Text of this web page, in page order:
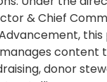
& Chief
this
content
donor